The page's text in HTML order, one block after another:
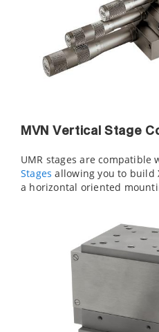
MVN Vertical Stage
UMR stages are compatible
Stages allowing you to build
a horizontal oriented